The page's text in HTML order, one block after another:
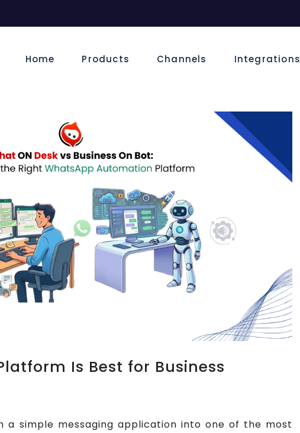
Home Products Channels Integrations
Is Best for Business
a simple messaging application into one of the most